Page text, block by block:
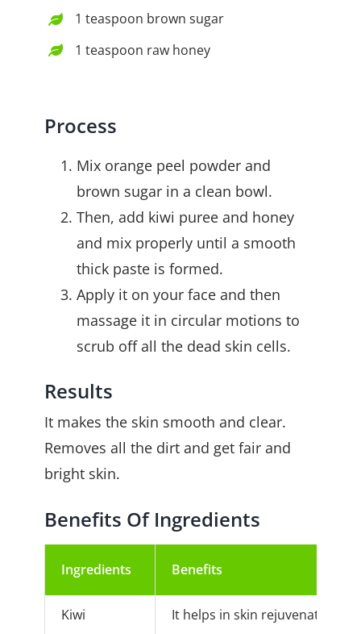
1 teaspoon brown sugar
1 teaspoon raw honey
Process
Mix orange peel powder and
brown sugar in a clean bowl.
Then, add kiwi puree and honey
and mix properly until a smooth
thick paste is formed.
Apply it on your face and then
massage it in circular motions to
scrub off all the dead skin cells.
Results
It makes the skin smooth and clear.
Removes all the dirt and get fair and
bright skin.
Benefits Of Ingredients
Ingredients Benefits
Kiwi It helps in skin rejuvenation